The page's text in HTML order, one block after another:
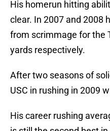
His homerun hitting
clear. In 2007 and 2008
from scrimmage for the
yards respectively.
After two seasons of
USC in rushing in 2009
His career rushing